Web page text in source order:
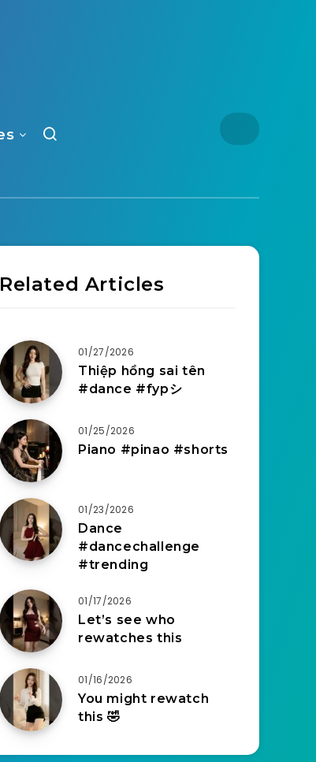
Related Articles
01/27/2026
Thiệp hồng sai tên
#dance #fypシ
01/25/2026
Piano #pinao #shorts
01/23/2026
Dance
#dancechallenge
#trending
01/17/2026
Let’s see who
rewatches this
01/16/2026
You might rewatch
this 🤣